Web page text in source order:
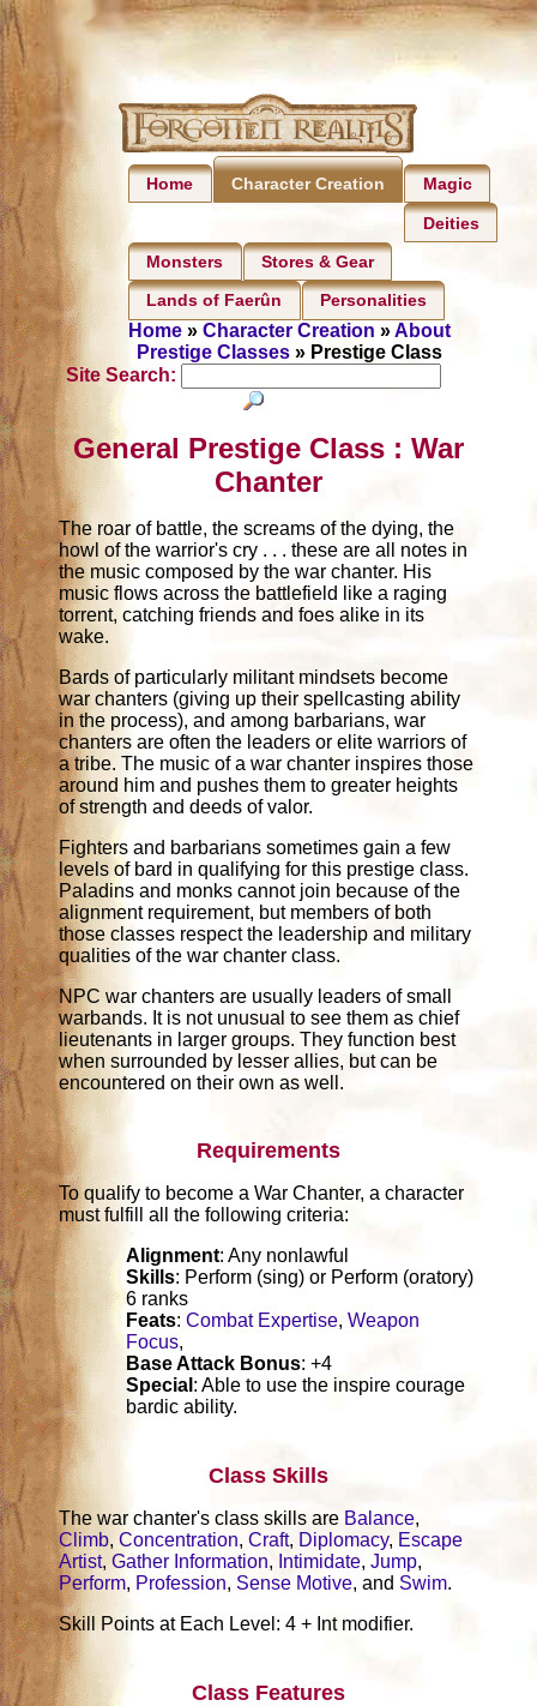
Home Character Creation Magic
Deities
Monsters Stores & Gear
Lands of Faerûn Personalities
Home» Character Creation »About
Prestige Classes» Prestige Class
Site Search:
General Prestige Class : War
Chanter
The roar of battle, the screams of the dying, the
howl of the warrior's cry . . . these are all notes in
the music composed by the war chanter. His
music flows across the battlefield like a raging
torrent, catching friends and foes alike in its
wake.
Bards of particularly militant mindsets become
war chanters (giving up their spellcasting ability
in the process), and among barbarians, war
chanters are often the leaders or elite warriors of
a tribe. The music of a war chanter inspires those
around him and pushes them to greater heights
of strength and deeds of valor.
Fighters and barbarians sometimes gain a few
levels of bard in qualifying for this prestige class.
Paladins and monks cannot join because of the
alignment requirement, but members of both
those classes respect the leadership and military
qualities of the war chanter class.
NPC war chanters are usually leaders of small
warbands. It is not unusual to see them as chief
lieutenants in larger groups. They function best
when surrounded by lesser allies, but can be
encountered on their own as well.
Requirements
To qualify to become a War Chanter, a character
must fulfill all the following criteria:
Alignment: Any nonlawful
Skills: Perform (sing) or Perform (oratory)
6 ranks
Feats:Combat Expertise,Weapon
Focus,
Base Attack Bonus: +4
Special : Able to use the inspire courage
bardic ability.
Class Skills
The war chanter's class skills are Balance,
Climb,Concentration,Craft, Diplomacy, Escape
Artist,Gather Information, Intimidate,Jump,
Perform, Profession, Sense Motive, and Swim.
Skill Points at Each Level: 4 + Int modifier.
Class Features